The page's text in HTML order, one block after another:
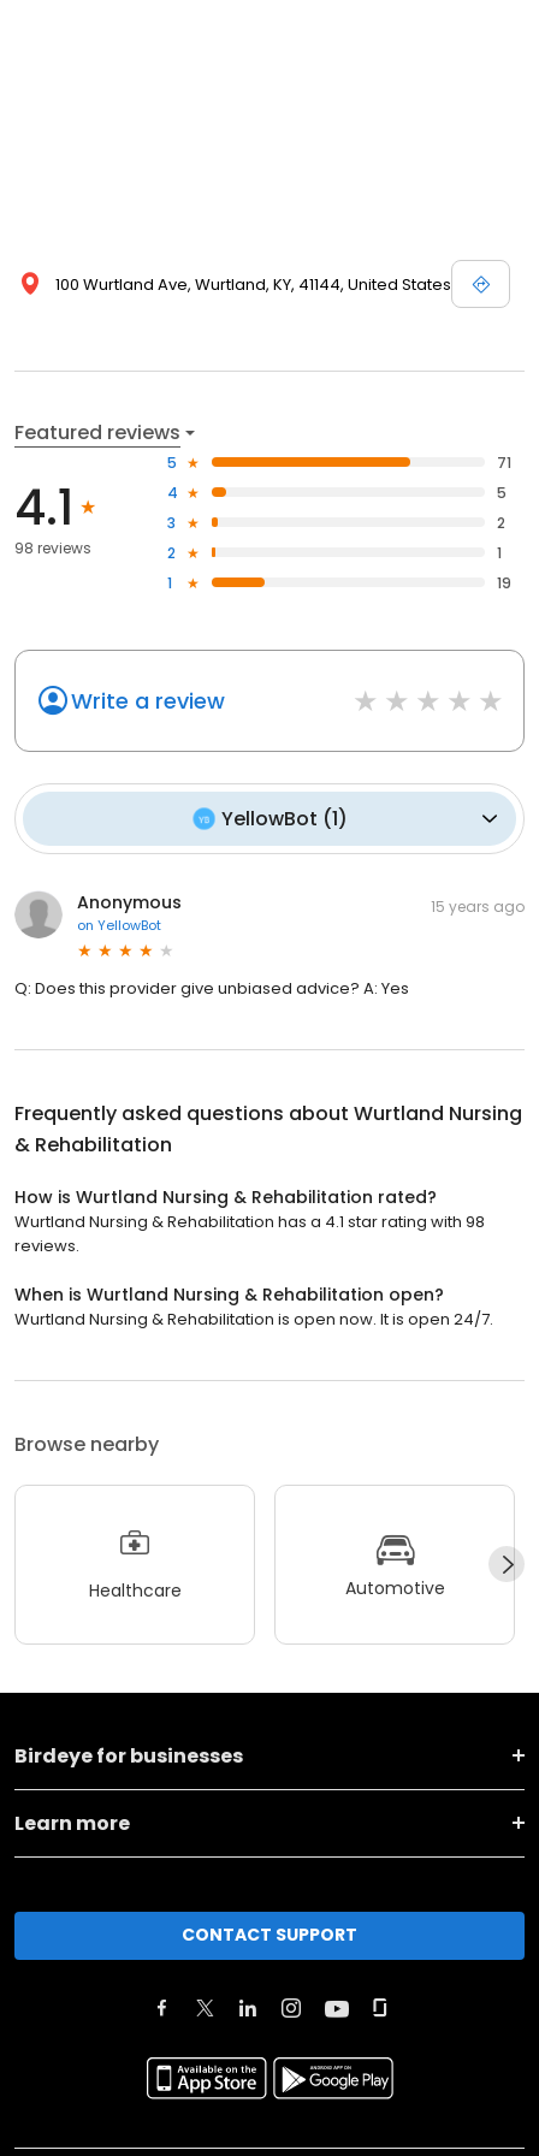
100 Wurtland Ave, Wurtland, KY, 41144, United States
Featured reviews
4.1
98 reviews
5
71
4
5
3
2
2
1
1
19
Write a review
YellowBot (1)
Anonymous
on YellowBot
15 years ago
Q: Does this provider give unbiased advice? A: Yes
Frequently asked questions about Wurtland Nursing
& Rehabilitation
How is Wurtland Nursing & Rehabilitation rated?
Wurtland Nursing & Rehabilitation has a 4.1 star rating with 98
reviews.
When is Wurtland Nursing & Rehabilitation open?
Wurtland Nursing & Rehabilitation is open now. It is open 24/7.
Browse nearby
Healthcare Automotive
Birdeye for businesses
Learn more
CONTACT SUPPORT